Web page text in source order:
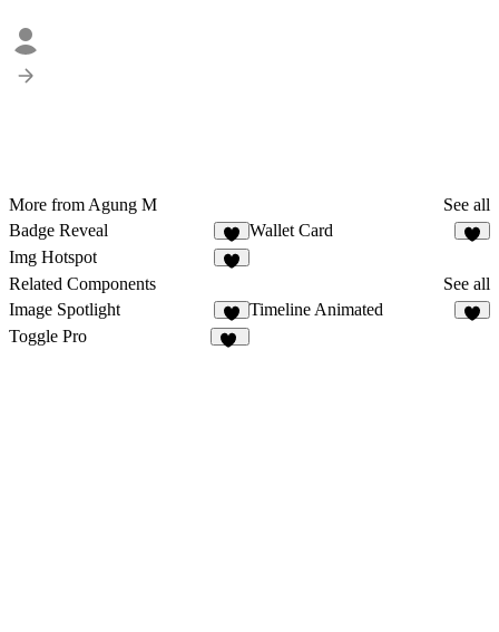
More from Agung M
See all
Badge Reveal
Wallet Card
Img Hotspot
Related Components
See all
Image Spotlight
2
Timeline Animated
Toggle Pro